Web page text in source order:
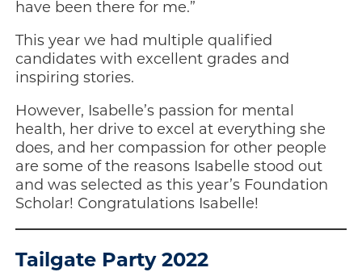
have been there for me.”
This year we had multiple qualified
candidates with excellent grades and
inspiring stories.
However, Isabelle’s passion for mental
health, her drive to excel at everything she
does, and her compassion for other people
are some of the reasons Isabelle stood out
and was selected as this year’s Foundation
Scholar! Congratulations Isabelle!
Tailgate Party 2022